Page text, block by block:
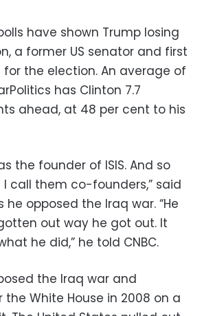
have shown Trump losing
a former US senator and first
the election. An average of
has Clinton 7.7
ahead, at 48 per cent to his
the founder of ISIS. And so
I call them co-founders,” said
he opposed the Iraq war. “He
out way he got out. It
he did,” he told CNBC.
the Iraq war and
White House in 2008 on a